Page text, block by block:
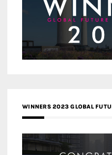
WINNERS 2023 GLOBAL